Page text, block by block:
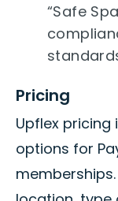
“Safe
Pricing
Upflex pricing
options for